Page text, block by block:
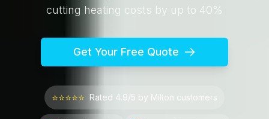
cutting heating costs by up to 40%
Get Your Free Quote
⭐⭐⭐⭐⭐ Rated 4.9/5 by Milton customers